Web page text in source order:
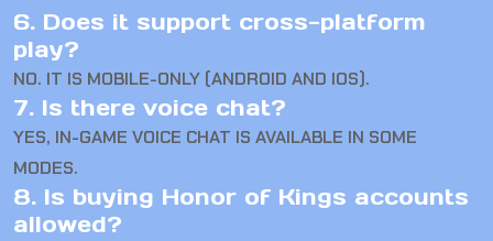
6. Does it support cross-platform
play?
NO. IT IS MOBILE-ONLY (ANDROID AND IOS).
7. Is there voice chat?
YES, IN-GAME VOICE CHAT IS AVAILABLE IN SOME
MODES.
8. Is buying Honor of Kings accounts
allowed?